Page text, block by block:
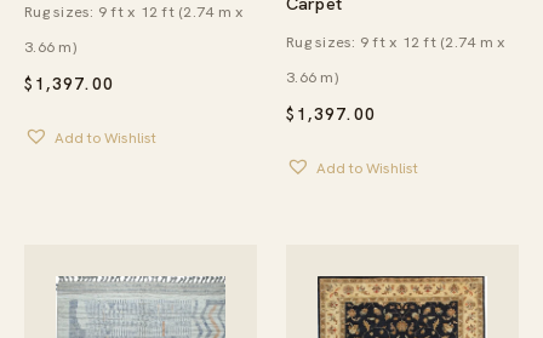
$ 1,397.00
Rug sizes: 9 ft x 12 ft (2.74 m x
3.66 m)
Add to Wishlist
$ 1,397.00
Rug sizes: 9 ft x 12 ft (2.74 m x
3.66 m)
Add to Wishlist